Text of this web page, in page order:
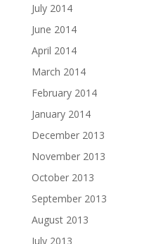
July 2014
June 2014
April 2014
March 2014
February 2014
January 2014
December 2013
November 2013
October 2013
September 2013
August 2013
July 2013